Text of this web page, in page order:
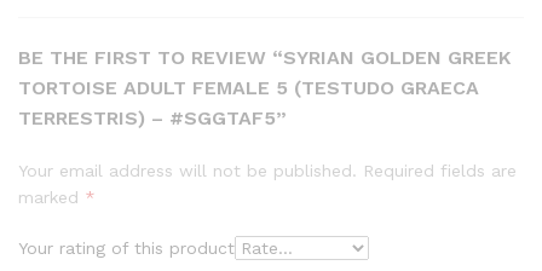
BE THE FIRST TO REVIEW “SYRIAN GOLDEN GREEK
TORTOISE ADULT FEMALE 5 (TESTUDO GRAECA
TERRESTRIS) – #SGGTAF5”
Your email address will not be published. Required fields are
marked *
Your rating of this product